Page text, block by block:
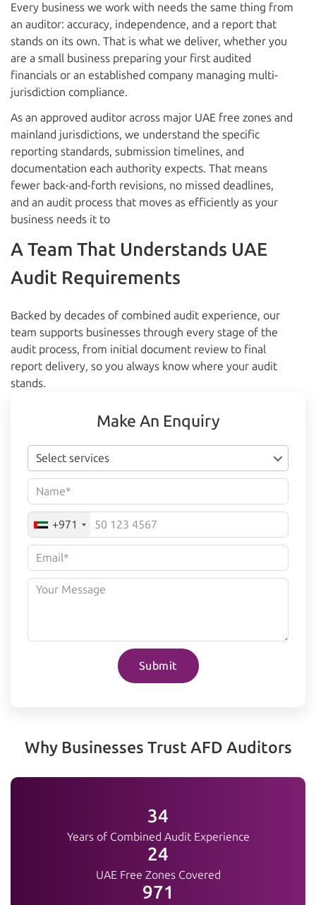
Every business we work with needs the same thing from
an auditor: accuracy, independence, and a report that
stands on its own. That is what we deliver, whether you
are a small business preparing your first audited
financials or an established company managing multi-
jurisdiction compliance.
As an approved auditor across major UAE free zones and
mainland jurisdictions, we understand the specific
reporting standards, submission timelines, and
documentation each authority expects. That means
fewer back-and-forth revisions, no missed deadlines,
and an audit process that moves as efficiently as your
business needs it to
A Team That Understands UAE
Audit Requirements
Backed by decades of combined audit experience, our
team supports businesses through every stage of the
audit process, from initial document review to final
report delivery, so you always know where your audit
stands.
Make An Enquiry
Select services
+971
Submit
Why Businesses Trust AFD Auditors
35+
Years of Combined Audit Experience
25+
UAE Free Zones Covered
1000+